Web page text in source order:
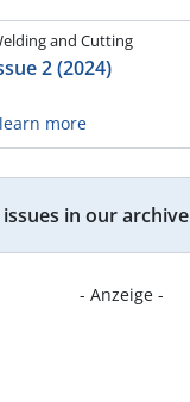
and Cutting
2 (2024)
learn more
in our archive
- Anzeige -